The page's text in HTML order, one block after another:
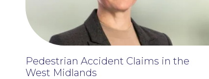
Pedestrian Accident Claims in the
West Midlands